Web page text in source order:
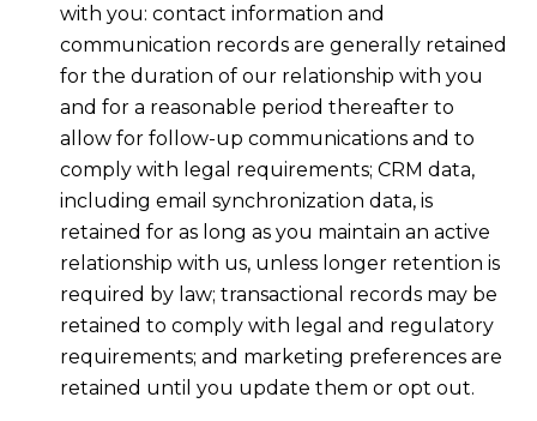
with you: contact information and
communication records are generally retained
for the duration of our relationship with you
and for a reasonable period thereafter to
allow for follow-up communications and to
comply with legal requirements; CRM data,
including email synchronization data, is
retained for as long as you maintain an active
relationship with us, unless longer retention is
required by law; transactional records may be
retained to comply with legal and regulatory
requirements; and marketing preferences are
retained until you update them or opt out.